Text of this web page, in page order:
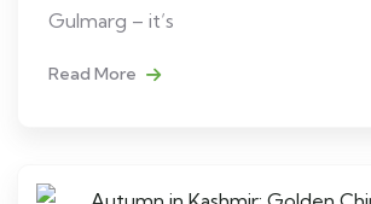
Gulmarg – it’s
Read More